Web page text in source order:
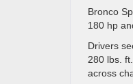
Bronco
180 hp
Drivers
280 lbs.
across